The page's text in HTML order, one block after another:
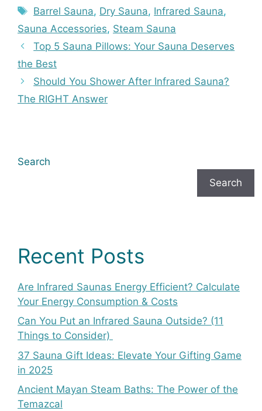
Tags
Barrel Sauna, Dry Sauna, Infrared Sauna,
Sauna Accessories, Steam Sauna
Top 5 Sauna Pillows: Your Sauna Deserves
the Best
Should You Shower After Infrared Sauna?
The RIGHT Answer
Search
Search
Recent Posts
Are Infrared Saunas Energy Efficient? Calculate
Your Energy Consumption & Costs
Can You Put an Infrared Sauna Outside? (11
Things to Consider)
37 Sauna Gift Ideas: Elevate Your Gifting Game
in 2025
Ancient Mayan Steam Baths: The Power of the
Temazcal